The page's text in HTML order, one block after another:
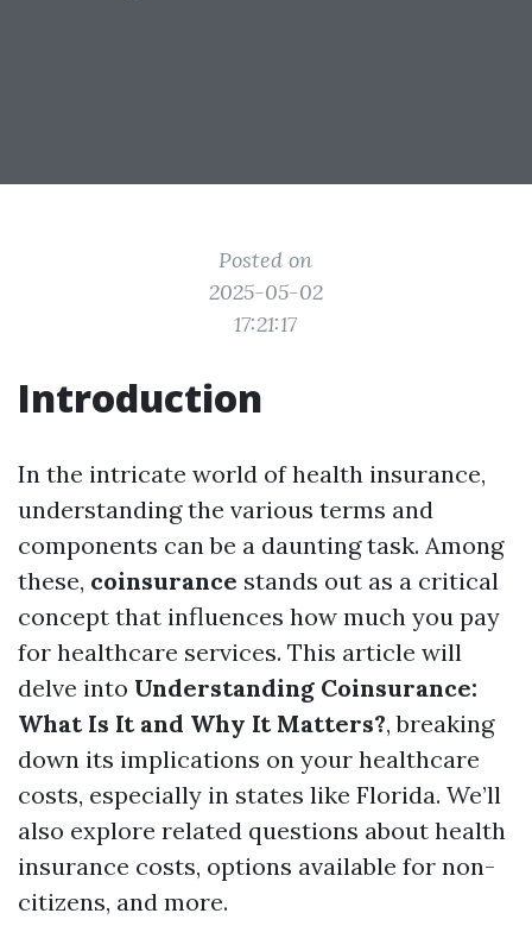
Posted on
2025-05-02
17:21:17
Introduction
In the intricate world of health insurance,
understanding the various terms and
components can be a daunting task. Among
these, coinsurance stands out as a critical
concept that influences how much you pay
for healthcare services. This article will
delve into Understanding Coinsurance:
What Is It and Why It Matters?, breaking
down its implications on your healthcare
costs, especially in states like Florida. We’ll
also explore related questions about health
insurance costs, options available for non-
citizens, and more.